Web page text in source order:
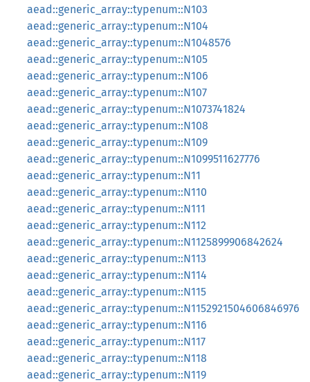
aead::generic_array::typenum::N103
aead::generic_array::typenum::N104
aead::generic_array::typenum::N1048576
aead::generic_array::typenum::N105
aead::generic_array::typenum::N106
aead::generic_array::typenum::N107
aead::generic_array::typenum::N1073741824
aead::generic_array::typenum::N108
aead::generic_array::typenum::N109
aead::generic_array::typenum::N1099511627776
aead::generic_array::typenum::N11
aead::generic_array::typenum::N110
aead::generic_array::typenum::N111
aead::generic_array::typenum::N112
aead::generic_array::typenum::N1125899906842624
aead::generic_array::typenum::N113
aead::generic_array::typenum::N114
aead::generic_array::typenum::N115
aead::generic_array::typenum::N1152921504606846976
aead::generic_array::typenum::N116
aead::generic_array::typenum::N117
aead::generic_array::typenum::N118
aead::generic_array::typenum::N119